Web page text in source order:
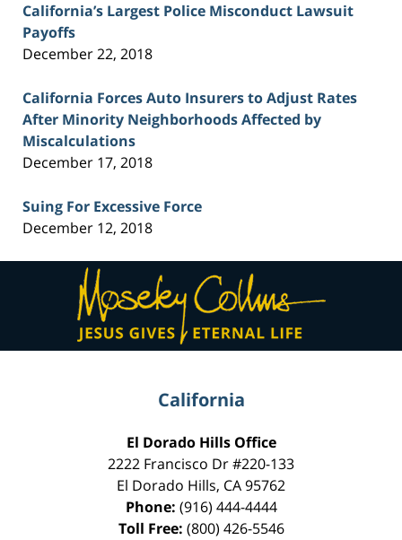
California’s Largest Police Misconduct Lawsuit
Payoffs
December 22, 2018
California Forces Auto Insurers to Adjust Rates
After Minority Neighborhoods Affected by
Miscalculations
December 17, 2018
Suing For Excessive Force
December 12, 2018
Contact
Information
California
El Dorado Hills Office
2222 Francisco Dr#220-133
El Dorado Hills, CA95762
Phone: (916) 444-4444
Toll Free: (800) 426-5546